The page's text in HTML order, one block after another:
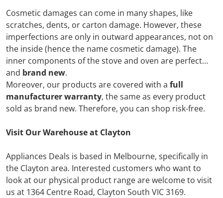
Cosmetic damages can come in many shapes, like
scratches, dents, or carton damage. However, these
imperfections are only in outward appearances, not on
the inside (hence the name cosmetic damage). The
inner components of the stove and oven are perfect
and brand new.
Moreover, our products are covered with a full
manufacturer warranty, the same as every product
sold as brand new. Therefore, you can shop risk-free.
Visit Our Warehouse at Clayton
Appliances Deals is based in Melbourne, specifically in
the Clayton area. Interested customers who want to
look at our physical product range are welcome to visit
us at 1364 Centre Road, Clayton South VIC 3169.